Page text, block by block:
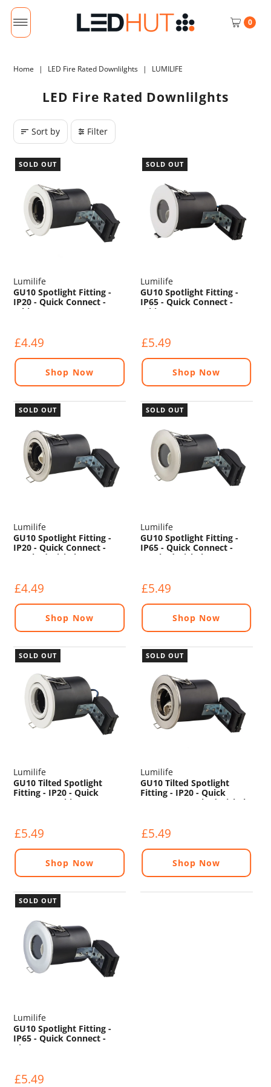
0
Home | LED Fire Rated Downlilghts | LUMILIFE
LED Fire Rated Downlilghts
Sort by Filter
SOLD OUT
Lumilife
GU10 Spotlight Fitting -
IP20 - Quick Connect -
White
£4.49
Shop Now
SOLD OUT
Lumilife
GU10 Spotlight Fitting -
IP65 - Quick Connect -
White
£5.49
Shop Now
SOLD OUT
Lumilife
GU10 Spotlight Fitting -
IP20 - Quick Connect -
Brushed Nickel
£4.49
Shop Now
SOLD OUT
Lumilife
GU10 Spotlight Fitting -
IP65 - Quick Connect -
Brushed Nickel
£5.49
Shop Now
SOLD OUT
Lumilife
GU10 Tilted Spotlight
Fitting - IP20 - Quick
Connect - White
£5.49
Shop Now
SOLD OUT
Lumilife
GU10 Tilted Spotlight
Fitting - IP20 - Quick
Connect - Brushed Nickel
£5.49
Shop Now
SOLD OUT
Lumilife
GU10 Spotlight Fitting -
IP65 - Quick Connect -
Chrome
£5.49